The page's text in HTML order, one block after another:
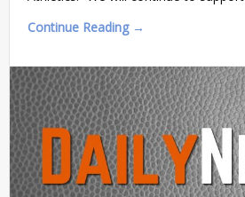
Continue Reading →